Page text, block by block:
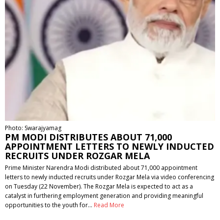
Photo: Swarajyamag
PM MODI DISTRIBUTES ABOUT 71,000
APPOINTMENT LETTERS TO NEWLY INDUCTED
RECRUITS UNDER ROZGAR MELA
Prime Minister Narendra Modi distributed about 71,000 appointment
letters to newly inducted recruits under Rozgar Mela via video conferencing
on Tuesday (22 November). The Rozgar Mela is expected to act as a
catalyst in furthering employment generation and providing meaningful
opportunities to the youth for… Read More